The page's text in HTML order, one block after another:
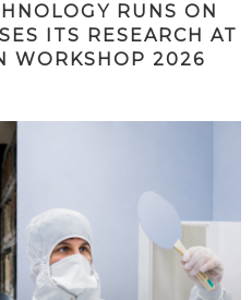
RUNS ON
ITS RESEARCH AT
WORKSHOP 2026